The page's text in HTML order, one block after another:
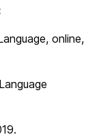
online,